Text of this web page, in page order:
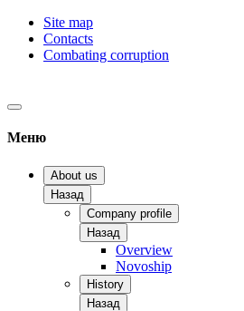
Site map
Contacts
Combating corruption
Меню
About us
Назад
Company profile
Назад
Overview
Novoship
History
Назад